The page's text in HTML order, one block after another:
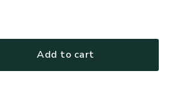
Add to cart